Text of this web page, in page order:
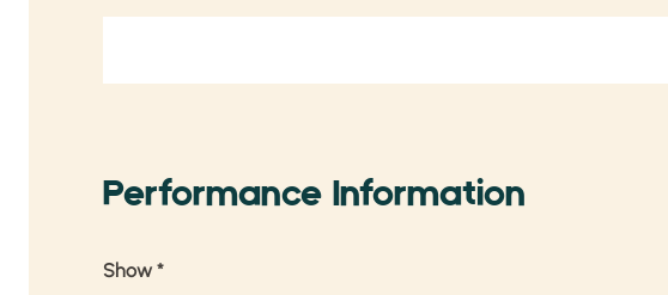
Performance Information
Show *